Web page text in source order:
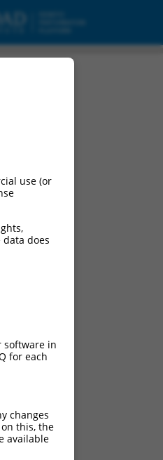
use (or
does
software in
for each
changes
this, the
available